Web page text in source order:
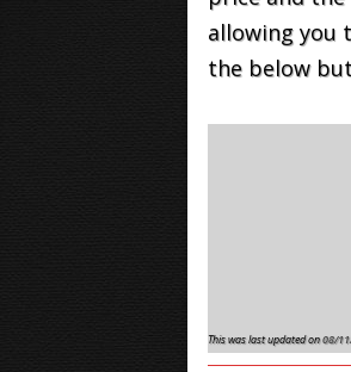
allowing you
the below
This was last updated on08/